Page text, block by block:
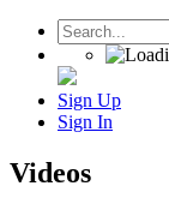
Sign Up
Sign In
Videos